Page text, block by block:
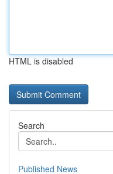
HTML is disabled
Search
Published News